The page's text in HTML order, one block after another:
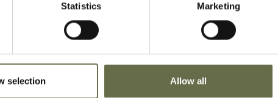
Statistics Marketing
selection Allow all
08 April 1941
Harland & Wolff Ltd.,
08 April 1941
Queen's Road
VIEW